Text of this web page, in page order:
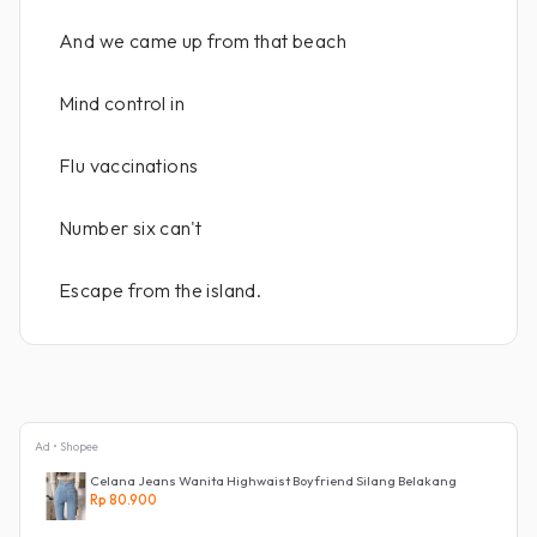
And we came up from that beach
Mind control in
Flu vaccinations
Number six can't
Escape from the island.
Ad • Shopee
Celana Jeans Wanita Highwaist Boyfriend Silang Belakang
Rp 80.900